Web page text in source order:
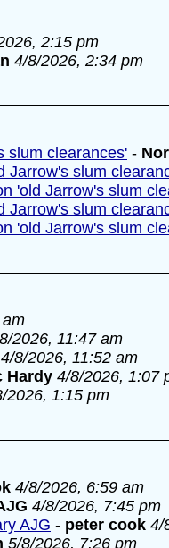
2:15 pm
4/8/2026, 2:34 pm
slum clearances' -
Jarrow's slum
'old Jarrow's slum
Jarrow's slum
'old Jarrow's slum
2026, 11:47 am
4/8/2026, 11:52 am
Hardy 4/8/2026, 1:07
2026, 1:15 pm
4/8/2026, 6:59 am
4/8/2026, 7:45 pm
AJG - peter cook 4/
5/8/2026, 7:26 pm